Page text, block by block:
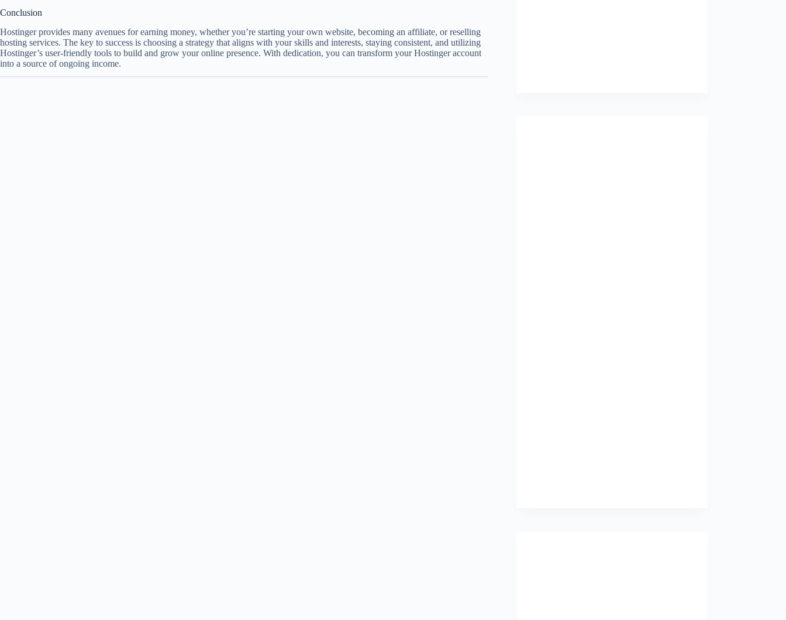
Conclusion
Hostinger provides many avenues for earning money, whether you’re starting your own website, becoming an affiliate, or reselling
hosting services. The key to success is choosing a strategy that aligns with your skills and interests, staying consistent, and utilizing
Hostinger’s user-friendly tools to build and grow your online presence. With dedication, you can transform your Hostinger account
into a source of ongoing income.